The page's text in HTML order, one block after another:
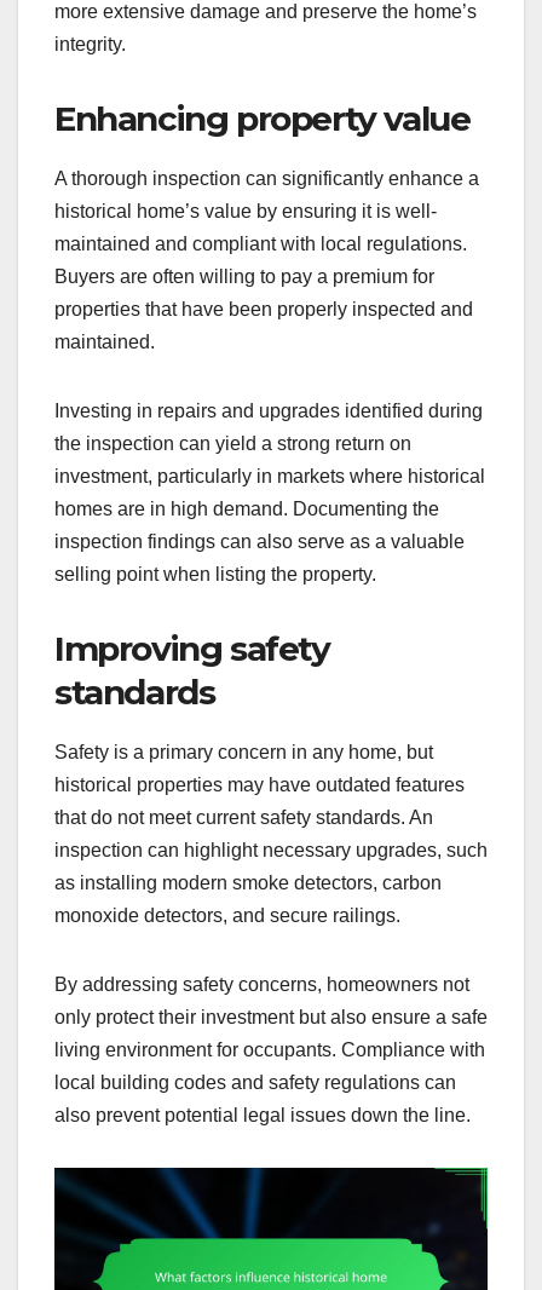
more extensive damage and preserve the home’s
integrity.
Enhancing property value
A thorough inspection can significantly enhance a
historical home’s value by ensuring it is well-
maintained and compliant with local regulations.
Buyers are often willing to pay a premium for
properties that have been properly inspected and
maintained.
Investing in repairs and upgrades identified during
the inspection can yield a strong return on
investment, particularly in markets where historical
homes are in high demand. Documenting the
inspection findings can also serve as a valuable
selling point when listing the property.
Improving safety
standards
Safety is a primary concern in any home, but
historical properties may have outdated features
that do not meet current safety standards. An
inspection can highlight necessary upgrades, such
as installing modern smoke detectors, carbon
monoxide detectors, and secure railings.
By addressing safety concerns, homeowners not
only protect their investment but also ensure a safe
living environment for occupants. Compliance with
local building codes and safety regulations can
also prevent potential legal issues down the line.